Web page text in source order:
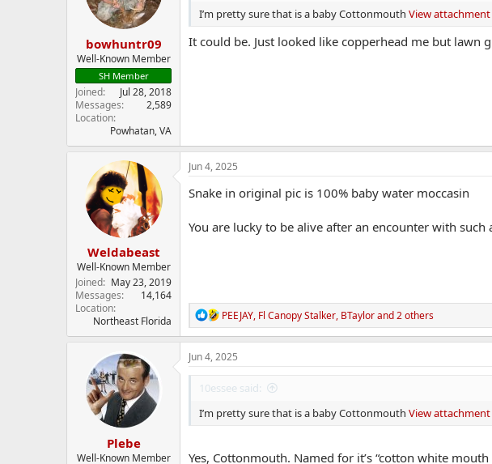
s
bowhuntr09
Well-Known Member
SH Member
Joined
Jul 28, 2018
Messages
2,589
Location
Powhatan, VA
I’m pretty sure that is a baby Cottonmouth View attachment
It could be. Just looked like copperhead me but lawn
Weldabeast
Well-Known Member
Joined
May 23, 2019
Messages
14,164
Location
Northeast Florida
Jun 4, 2025
Snake in original pic is 100% baby water moccasin
You are lucky to be alive after an encounter with such
R
e
a
c
o
s
PEEJAY, Fl Canopy Stalker, BTaylorand 2 others
Plebe
Well-Known Member
Jun 4, 2025
10essee said:
I’m pretty sure that is a baby Cottonmouth View attachment
Yes, Cottonmouth. Named for it’s “cotton white